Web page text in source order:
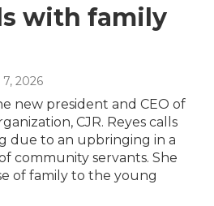
with family
2026
new president and CEO of
CJR. Reyes calls
due to an upbringing in a
community servants. She
of family to the young